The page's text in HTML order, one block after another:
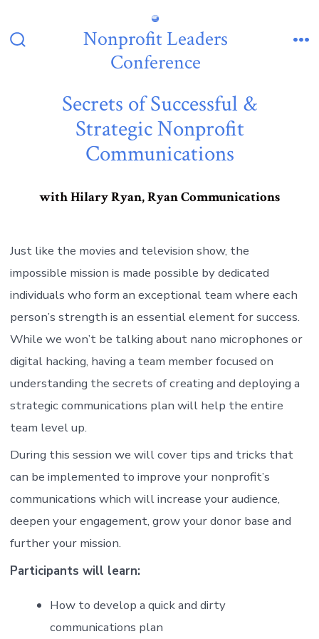
to
Nonprofit Leaders
Conference
Secrets of Successful &
Strategic Nonprofit
Communications
with Hilary Ryan, Ryan Communications
Just like the movies and television show, the
impossible mission is made possible by dedicated
individuals who form an exceptional team where each
person’s strength is an essential element for success.
While we won’t be talking about nano microphones or
digital hacking, having a team member focused on
understanding the secrets of creating and deploying a
strategic communications plan will help the entire
team level up.
During this session we will cover tips and tricks that
can be implemented to improve your nonprofit’s
communications which will increase your audience,
deepen your engagement, grow your donor base and
further your mission.
Participants will learn:
How to develop a quick and dirty
communications plan